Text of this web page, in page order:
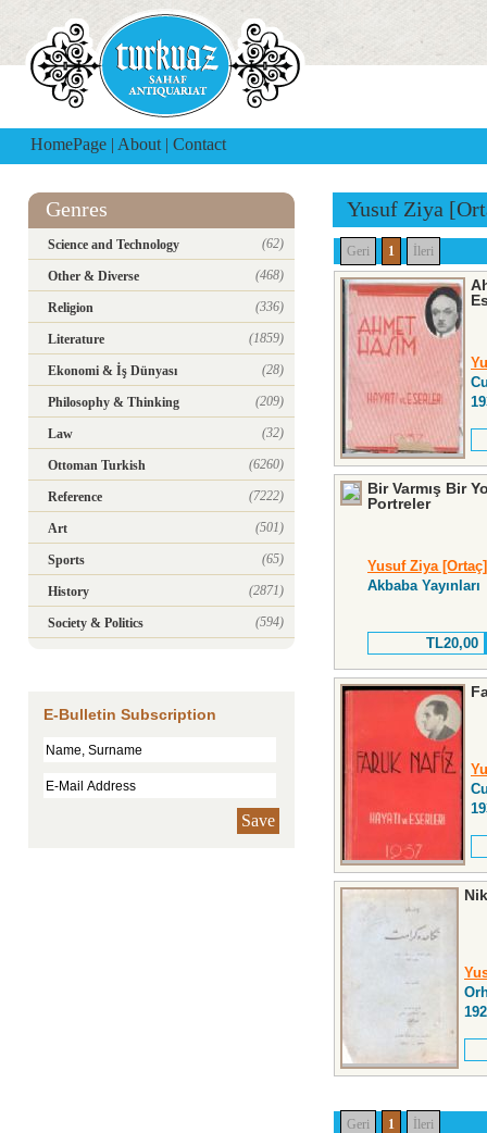
HomePage | About | Contact
Genres
Science and Technology (62)
Other & Diverse (468)
Religion (336)
Literature (1859)
Ekonomi & İş Dünyası (28)
Philosophy & Thinking (209)
Law (32)
Ottoman Turkish (6260)
Reference (7222)
Art (501)
Sports (65)
History (2871)
Society & Politics (594)
E-Bulletin Subscription
Save
Yusuf Ziya
Geri 1 İleri
Bir Varmış Bir
Portreler
Yusuf Ziya [Ortaç]
Akbaba Yayınları
TL20,00
Geri 1 İleri